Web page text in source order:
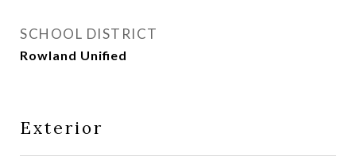
SCHOOL DISTRICT
Rowland Unified
Exterior